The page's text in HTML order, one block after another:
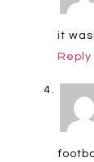
it
Reply